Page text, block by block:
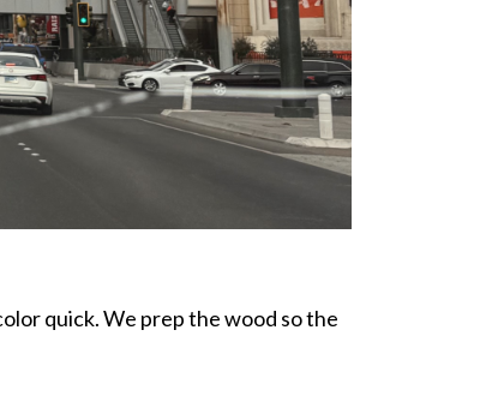
quick. We prep the wood so the